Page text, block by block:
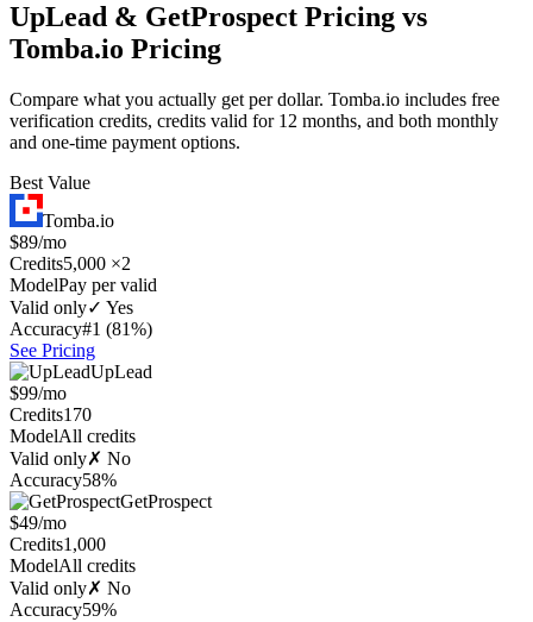
UpLead & GetProspect Pricing vs
Tomba.io Pricing
Compare what you actually get per dollar. Tomba.io includes free
verification credits, credits valid for 12 months, and both monthly
and one-time payment options.
Best Value
Tomba.io
$89/mo
Credits5,000 ×2
ModelPay per valid
Valid only✓ Yes
Accuracy#1 (81%)
See Pricing
UpLead
$99/mo
Credits170
ModelAll credits
Valid only✗ No
Accuracy58%
GetProspect
$49/mo
Credits1,000
ModelAll credits
Valid only✗ No
Accuracy59%